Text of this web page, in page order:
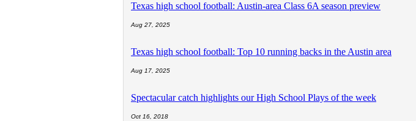
Texas high school football: Austin-area Class 6A season preview
Aug 27, 2025
Texas high school football: Top 10 running backs in the Austin area
Aug 17, 2025
Spectacular catch highlights our High School Plays of the week
Oct 16, 2018